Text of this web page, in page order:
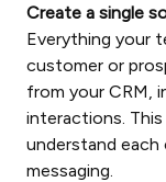
Create a single
Everything your
customer or
from your CRM,
interactions.
understand
messaging.